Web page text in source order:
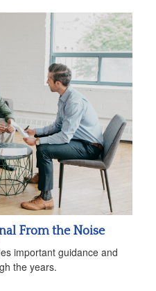
From the Noise
important guidance and
the years.